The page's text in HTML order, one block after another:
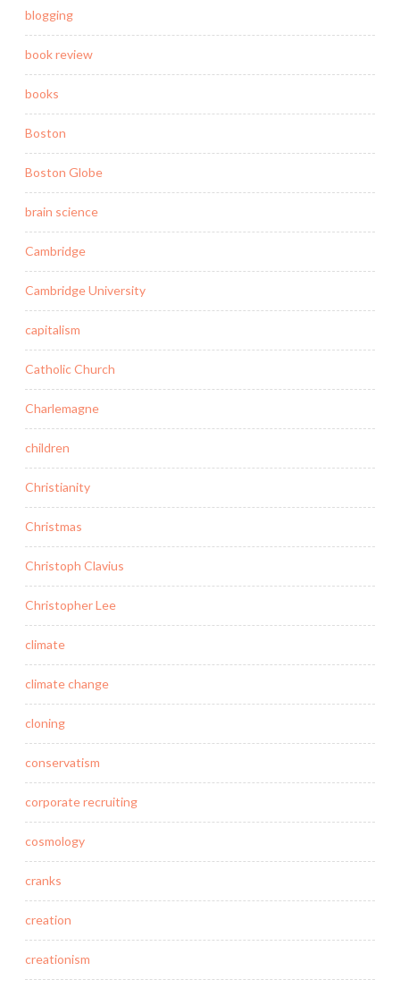
blogging
book review
books
Boston
Boston Globe
brain science
Cambridge
Cambridge University
capitalism
Catholic Church
Charlemagne
children
Christianity
Christmas
Christoph Clavius
Christopher Lee
climate
climate change
cloning
conservatism
corporate recruiting
cosmology
cranks
creation
creationism